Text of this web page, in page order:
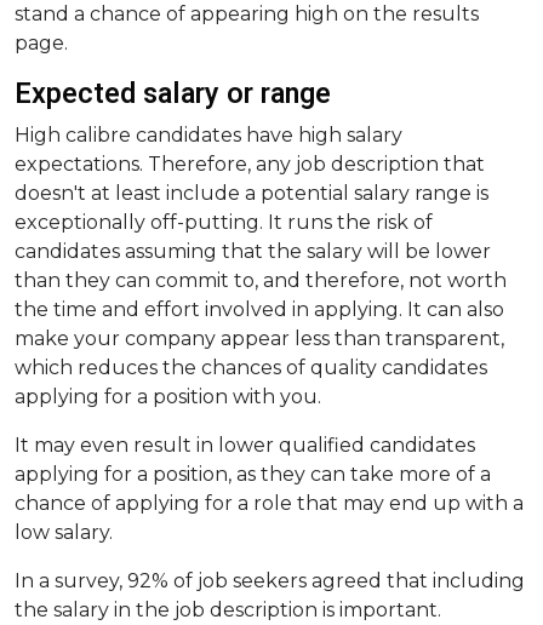
stand a chance of appearing high on the results
page.
Expected salary or range
High calibre candidates have high salary
expectations. Therefore, any job description that
doesn't at least include a potential salary range is
exceptionally off-putting. It runs the risk of
candidates assuming that the salary will be lower
than they can commit to, and therefore, not worth
the time and effort involved in applying. It can also
make your company appear less than transparent,
which reduces the chances of quality candidates
applying for a position with you.
It may even result in lower qualified candidates
applying for a position, as they can take more of a
chance of applying for a role that may end up with a
low salary.
In a survey, 92% of job seekers agreed that including
the salary in the job description is important.